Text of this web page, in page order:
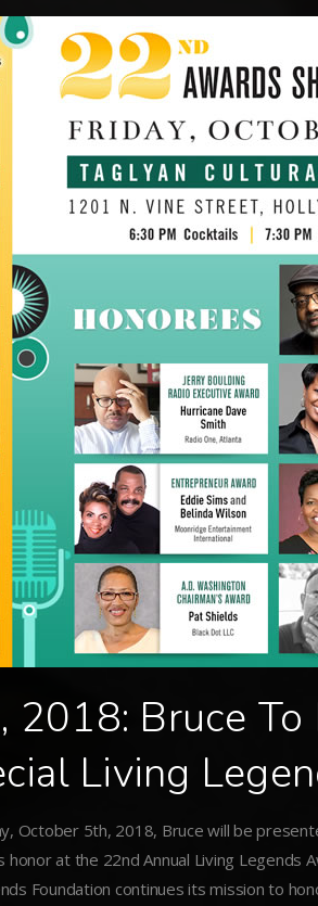
2018: Bruce
Living
October 5th, 2018, Bruce will be
honor at the 22nd Annual Living Legends
Foundation continues its mission to